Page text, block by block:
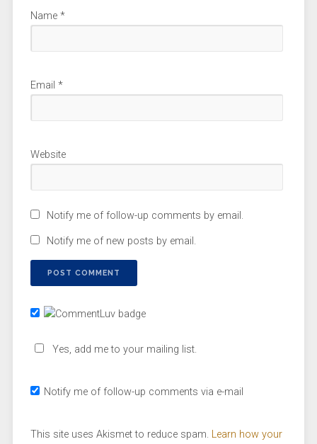
Name *
Email *
Website
Notify me of follow-up comments by email.
Notify me of new posts by email.
Yes, add me to your mailing list.
Notify me of follow-up comments via e-mail
This site uses Akismet to reduce spam. Learn how your